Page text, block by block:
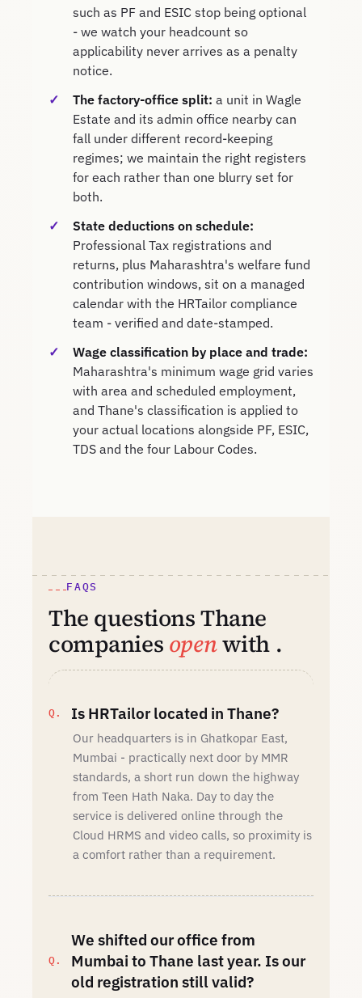
such as PF and ESIC stop being optional
- we watch your headcount so
applicability never arrives as a penalty
notice.
The factory-office split: a unit in Wagle
Estate and its admin office nearby can
fall under different record-keeping
regimes; we maintain the right registers
for each rather than one blurry set for
both.
State deductions on schedule:
Professional Tax registrations and
returns, plus Maharashtra's welfare fund
contribution windows, sit on a managed
calendar with the HRTailor compliance
team - verified and date-stamped.
Wage classification by place and trade:
Maharashtra's minimum wage grid varies
with area and scheduled employment,
and Thane's classification is applied to
your actual locations alongside PF, ESIC,
TDS and the four Labour Codes.
FAQS
The questions Thane
companies openwith .
Is HRTailor located in Thane?
Our headquarters is in Ghatkopar East,
Mumbai - practically next door by MMR
standards, a short run down the highway
from Teen Hath Naka. Day to day the
service is delivered online through the
Cloud HRMS and video calls, so proximity is
a comfort rather than a requirement.
We shifted our office from
Mumbai to Thane last year. Is our
old registration still valid?